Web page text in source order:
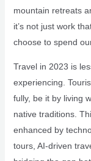
mountain retreats
it’s not just work
choose to spend
Travel in 2023 is
experiencing.
fully, be it by living
native traditions.
enhanced by
tours, AI-driven